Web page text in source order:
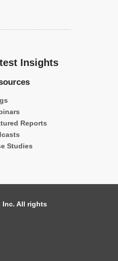
Insights
Reports
Studies
Inc. All rights